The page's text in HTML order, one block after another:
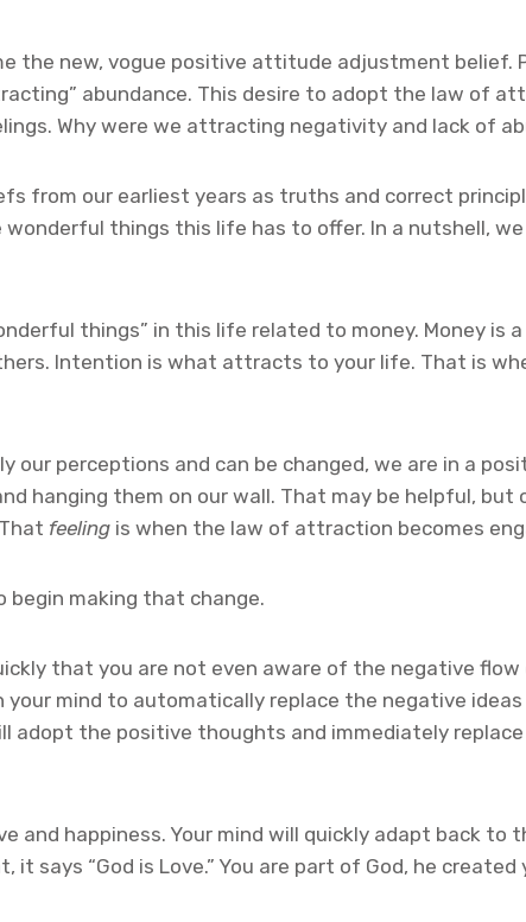
the new, vogue positive attitude adjustment belief.
abundance. This desire to adopt the law of
Why were we attracting negativity and lack of
from our earliest years as truths and correct
things this life has to offer. In a nutshell,
things” in this life related to money. Money is
Intention is what attracts to your life. That is
perceptions and can be changed, we are in a
hanging them on our wall. That may be helpful,
feeling is when the law of attraction becomes
begin making that change.
that you are not even aware of the negative
mind to automatically replace the negative
adopt the positive thoughts and immediately
and happiness. Your mind will quickly adapt back to
says “God is Love.” You are part of God, he